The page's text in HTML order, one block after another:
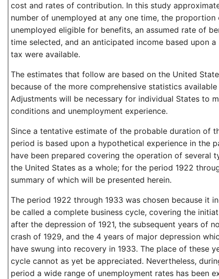
cost and rates of contribution. In this study
number of unemployed at any one time, the proportion
unemployed eligible for benefits, an assumed rate of
time selected, and an anticipated income based upon
tax were available.
The estimates that follow are based on the United
because of the more comprehensive statistics
Adjustments will be necessary for individual States to
conditions and unemployment experience.
Since a tentative estimate of the probable duration of
period is based upon a hypothetical experience in the
have been prepared covering the operation of several
the United States as a whole; for the period 1922
summary of which will be presented herein.
The period 1922 through 1933 was chosen because it
be called a complete business cycle, covering the
after the depression of 1921, the subsequent years of
crash of 1929, and the 4 years of major depression
have swung into recovery in 1933. The place of these
cycle cannot as yet be appreciated. Nevertheless,
period a wide range of unemployment rates has been